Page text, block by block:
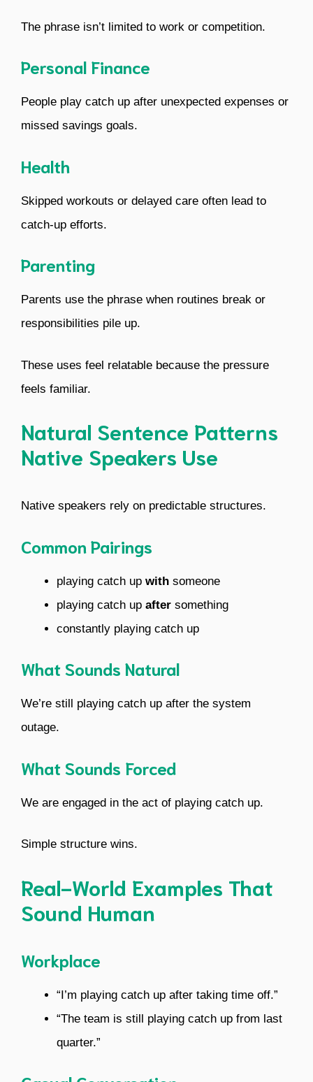
The phrase isn’t limited to work or competition.
Personal Finance
People play catch up after unexpected expenses or
missed savings goals.
Health
Skipped workouts or delayed care often lead to
catch-up efforts.
Parenting
Parents use the phrase when routines break or
responsibilities pile up.
These uses feel relatable because the pressure
feels familiar.
Natural Sentence Patterns
Native Speakers Use
Native speakers rely on predictable structures.
Common Pairings
playing catch up with someone
playing catch up after something
constantly playing catch up
What Sounds Natural
We’re still playing catch up after the system
outage.
What Sounds Forced
We are engaged in the act of playing catch up.
Simple structure wins.
Real-World Examples That
Sound Human
Workplace
“I’m playing catch up after taking time off.”
“The team is still playing catch up from last
quarter.”